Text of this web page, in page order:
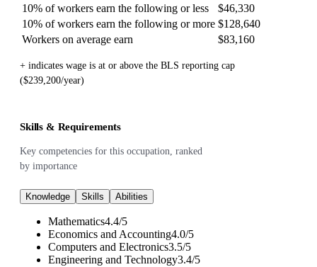
10% of workers earn the following or less
$46,330
10% of workers earn the following or more $128,640
Workers on average earn
$83,160
+ indicates wage is at or above the BLS reporting cap
($239,200/year)
Skills & Requirements
Key competencies for this occupation, ranked
by importance
Knowledge Skills Abilities
Mathematics4.4/5
Economics and Accounting4.0/5
Computers and Electronics3.5/5
Engineering and Technology3.4/5